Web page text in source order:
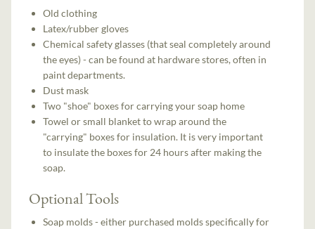
Old clothing
Latex/rubber gloves
Chemical safety glasses (that seal completely around
the eyes) - can be found at hardware stores, often in
paint departments.
Dust mask
Two "shoe" boxes for carrying your soap home
Towel or small blanket to wrap around the
"carrying" boxes for insulation. It is very important
to insulate the boxes for 24 hours after making the
soap.
Optional Tools
Soap molds - either purchased molds specifically for